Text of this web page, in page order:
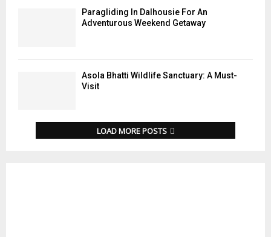
Paragliding In Dalhousie For An
Adventurous Weekend Getaway
Asola Bhatti Wildlife Sanctuary: A Must-
Visit
LOAD MORE POSTS